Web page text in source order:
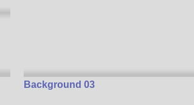
Background 03